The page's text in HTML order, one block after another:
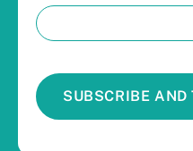
SUBSCRIBE AND